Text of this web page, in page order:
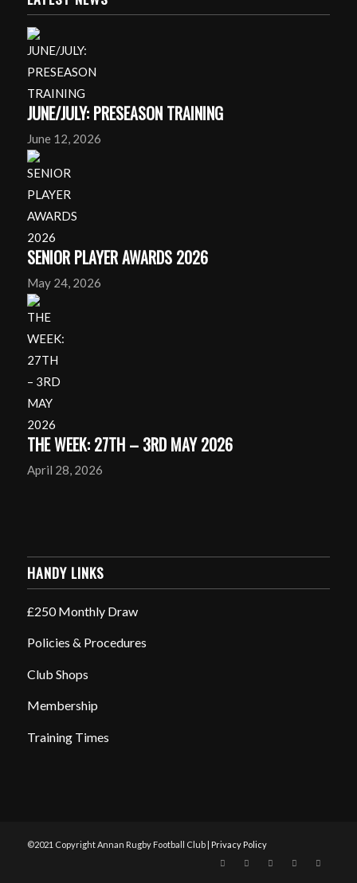
JUNE/JULY: PRESEASON TRAINING
June 12, 2026
SENIOR PLAYER AWARDS 2026
May 24, 2026
THE WEEK: 27TH – 3RD MAY 2026
April 28, 2026
HANDY LINKS
£250 Monthly Draw
Policies & Procedures
Club Shops
Membership
Training Times
©2021 Copyright Annan Rugby Football Club | Privacy Policy